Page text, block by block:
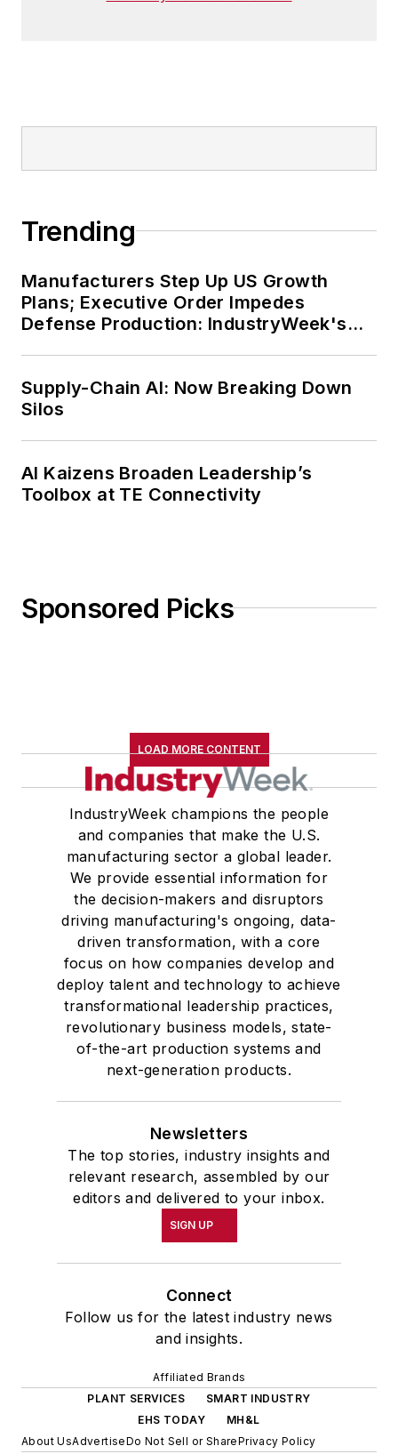
Trending
Manufacturers Step Up US Growth
Plans; Executive Order Impedes
Defense Production: IndustryWeek's
Supply-Chain AI: Now Breaking Down
Silos
AI Kaizens Broaden Leadership’s
Toolbox at TE Connectivity
Sponsored Picks
LOAD MORE CONTENT
IndustryWeek champions the people
and companies that make the U.S.
manufacturing sector a global leader.
We provide essential information for
the decision-makers and disruptors
driving manufacturing's ongoing, data-
driven transformation, with a core
focus on how companies develop and
deploy talent and technology to achieve
transformational leadership practices,
revolutionary business models, state-
of-the-art production systems and
next-generation products.
Newsletters
The top stories, industry insights and
relevant research, assembled by our
editors and delivered to your inbox.
SIGN UP
Connect
Follow us for the latest industry news
and insights.
Affiliated Brands
PLANT SERVICES
SMART INDUSTRY
EHS TODAY
MH&L
About UsAdvertiseDo Not Sell or SharePrivacy Policy